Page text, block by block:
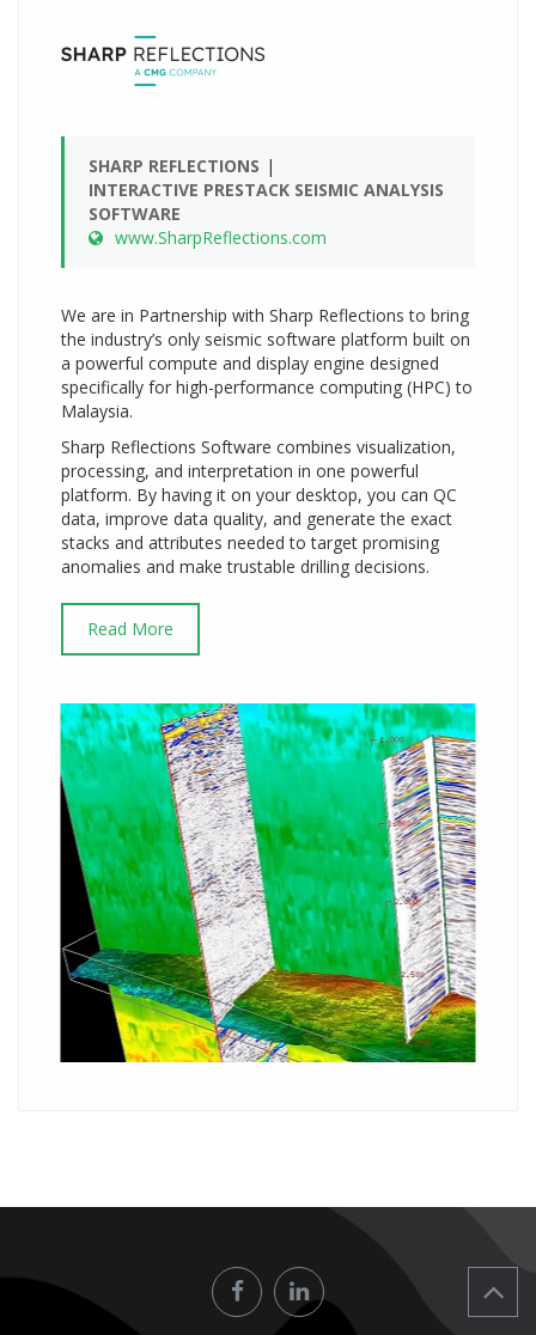
SHARP REFLECTIONS
INTERACTIVE PRESTACK SEISMIC ANALYSIS
SOFTWARE
www.SharpReflections.com
We are in Partnership with Sharp Reflections to bring
the industry’s only seismic software platform built on
a powerful compute and display engine designed
specifically for high-performance computing (HPC) to
Malaysia.
Sharp Reflections Software combines visualization,
processing, and interpretation in one powerful
platform. By having it on your desktop, you can QC
data, improve data quality, and generate the exact
stacks and attributes needed to target promising
anomalies and make trustable drilling decisions.
Read More